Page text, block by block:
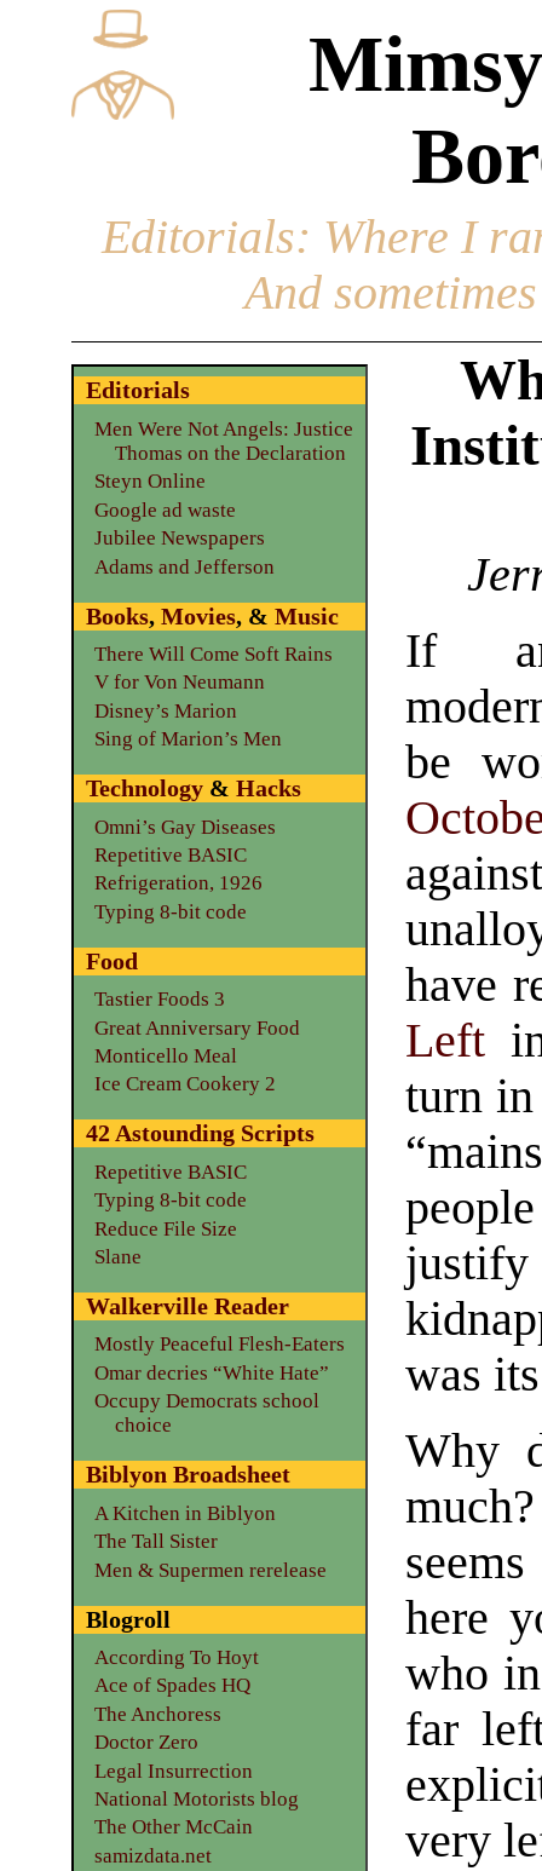
Editorials: Where I
And
If
be
have
Left
turn in
justify
was
Why
here
who
far
very
Editorials
Men Were Not Angels: Justice
Thomas on the Declaration
Steyn Online
Google ad waste
Jubilee Newspapers
Adams and Jefferson
Books, Movies, & Music
There Will Come Soft Rains
V for Von Neumann
Disney’s Marion
Sing of Marion’s Men
Technology& Hacks
Omni’s Gay Diseases
Repetitive BASIC
Refrigeration, 1926
Typing 8-bit code
Food
Tastier Foods 3
Great Anniversary Food
Monticello Meal
Ice Cream Cookery 2
42 Astounding Scripts
Repetitive BASIC
Typing 8-bit code
Reduce File Size
Slane
Walkerville Reader
Mostly Peaceful Flesh-Eaters
Omar decries “White Hate”
Occupy Democrats school
choice
Biblyon Broadsheet
A Kitchen in Biblyon
The Tall Sister
Men & Supermen rerelease
Blogroll
According To Hoyt
Ace of Spades HQ
The Anchoress
Doctor Zero
Legal Insurrection
National Motorists blog
The Other McCain
samizdata.net